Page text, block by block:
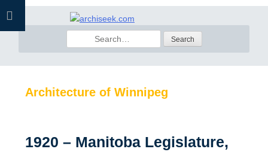
Skip
for:
Architecture of Winnipeg
1920 – Manitoba Legislature,